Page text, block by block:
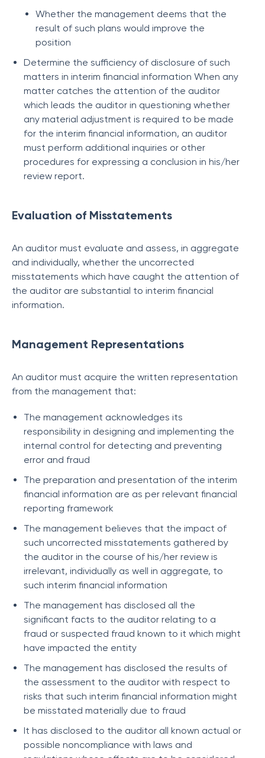
Whether the management deems that the
result of such plans would improve the
position
Determine the sufficiency of disclosure of such
matters in interim financial information When any
matter catches the attention of the auditor
which leads the auditor in questioning whether
any material adjustment is required to be made
for the interim financial information, an auditor
must perform additional inquiries or other
procedures for expressing a conclusion in his/her
review report.
Evaluation of Misstatements
An auditor must evaluate and assess, in aggregate
and individually, whether the uncorrected
misstatements which have caught the attention of
the auditor are substantial to interim financial
information.
Management Representations
An auditor must acquire the written representation
from the management that:
The management acknowledges its
responsibility in designing and implementing the
internal control for detecting and preventing
error and fraud
The preparation and presentation of the interim
financial information are as per relevant financial
reporting framework
The management believes that the impact of
such uncorrected misstatements gathered by
the auditor in the course of his/her review is
irrelevant, individually as well in aggregate, to
such interim financial information
The management has disclosed all the
significant facts to the auditor relating to a
fraud or suspected fraud known to it which might
have impacted the entity
The management has disclosed the results of
the assessment to the auditor with respect to
risks that such interim financial information might
be misstated materially due to fraud
It has disclosed to the auditor all known actual or
possible noncompliance with laws and